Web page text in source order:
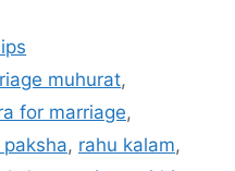
muhurat,
for marriage,
, rahu kalam,